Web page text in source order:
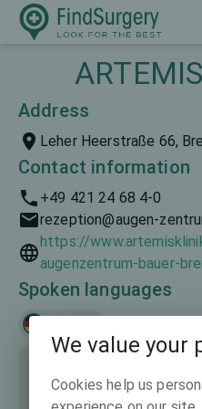
Address
Leher Heerstraße 66,
Contact information
+49 421 24 68 4-0
rezeption@augen-
https://
augenzentrum-bauer-
Spoken languages
We value your
Cookies help us